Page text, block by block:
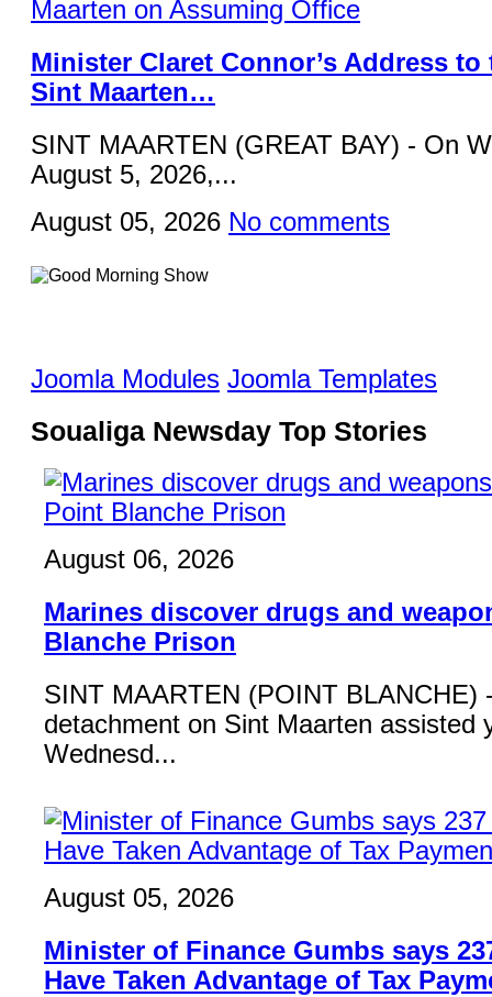
Minister Claret Connor’s Address to
Sint Maarten…
SINT MAARTEN (GREAT BAY) - On
August 5, 2026,...
August 05, 2026 No comments
Joomla Modules Joomla Templates
Soualiga Newsday Top Stories
August 06, 2026
Marines discover drugs and
Blanche Prison
SINT MAARTEN (POINT BLANCHE)
detachment on Sint Maarten assisted
Wednesd...
August 05, 2026
Minister of Finance Gumbs says
Have Taken Advantage of Tax